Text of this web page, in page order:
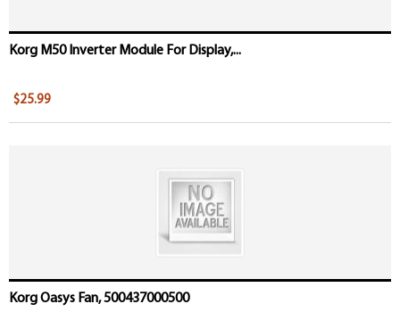
Korg M50 Inverter Module For Display,...
$25.99
Korg Oasys Fan, 500437000500